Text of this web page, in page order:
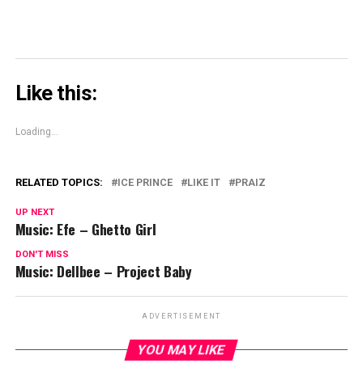
Like this:
Loading...
RELATED TOPICS: ICE PRINCE LIKE IT PRAIZ
UP NEXT
Music: Efe – Ghetto Girl
DON'T MISS
Music: Dellbee – Project Baby
ADVERTISEMENT
YOU MAY LIKE